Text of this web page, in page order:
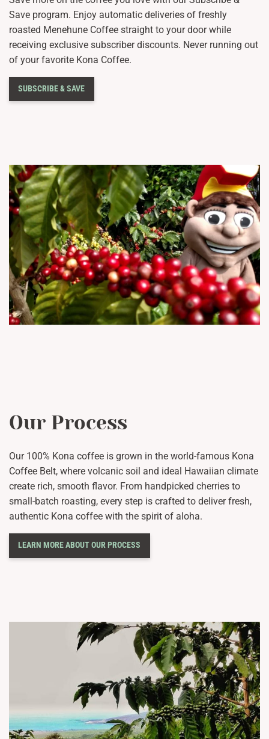
Save program. Enjoy automatic deliveries of freshly
roasted Menehune Coffee straight to your door while
receiving exclusive subscriber discounts. Never running out
of your favorite Kona Coffee.
SUBSCRIBE & SAVE
Our Process
Our 100% Kona coffee is grown in the world-famous Kona
Coffee Belt, where volcanic soil and ideal Hawaiian climate
create rich, smooth flavor. From handpicked cherries to
small-batch roasting, every step is crafted to deliver fresh,
authentic Kona coffee with the spirit of aloha.
LEARN MORE ABOUT OUR PROCESS